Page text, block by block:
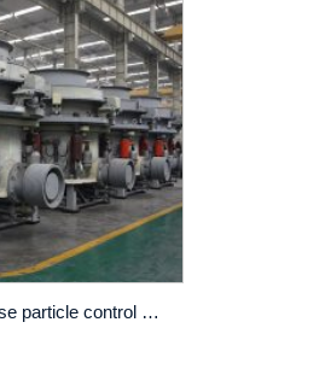
CH865i Cone Crusher Precise particle control and efficient crushing